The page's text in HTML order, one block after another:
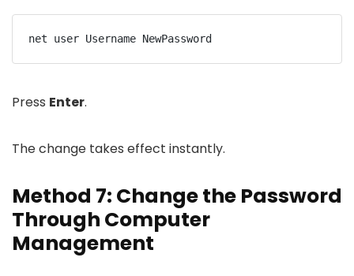
net user Username NewPassword
Press Enter.
The change takes effect instantly.
Method 7: Change the Password
Through Computer
Management